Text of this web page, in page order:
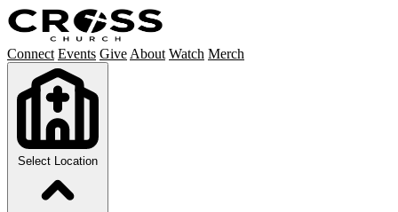
Connect Events Give About Watch Merch
Select Location